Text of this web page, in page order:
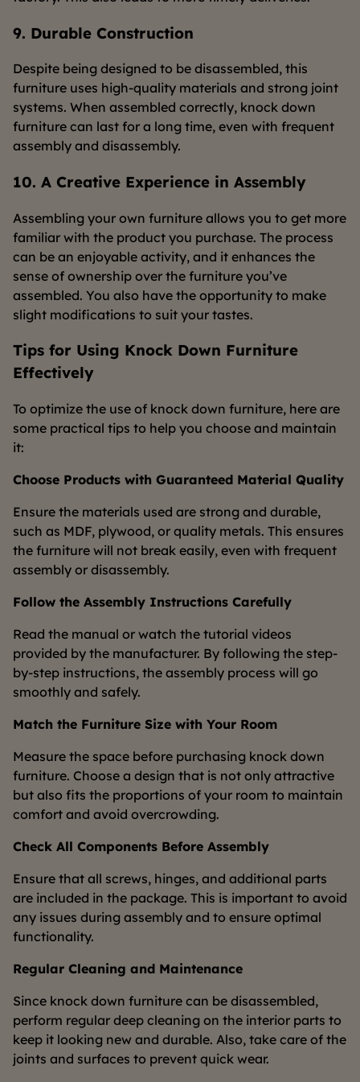
9. Durable Construction
Despite being designed to be disassembled, this
furniture uses high-quality materials and strong joint
systems. When assembled correctly, knock down
furniture can last for a long time, even with frequent
assembly and disassembly.
10. A Creative Experience in Assembly
Assembling your own furniture allows you to get more
familiar with the product you purchase. The process
can be an enjoyable activity, and it enhances the
sense of ownership over the furniture you’ve
assembled. You also have the opportunity to make
slight modifications to suit your tastes.
Tips for Using Knock Down Furniture
Effectively
To optimize the use of knock down furniture, here are
some practical tips to help you choose and maintain
it:
Choose Products with Guaranteed Material Quality
Ensure the materials used are strong and durable,
such as MDF, plywood, or quality metals. This ensures
the furniture will not break easily, even with frequent
assembly or disassembly.
Follow the Assembly Instructions Carefully
Read the manual or watch the tutorial videos
provided by the manufacturer. By following the step-
by-step instructions, the assembly process will go
smoothly and safely.
Match the Furniture Size with Your Room
Measure the space before purchasing knock down
furniture. Choose a design that is not only attractive
but also fits the proportions of your room to maintain
comfort and avoid overcrowding.
Check All Components Before Assembly
Ensure that all screws, hinges, and additional parts
are included in the package. This is important to avoid
any issues during assembly and to ensure optimal
functionality.
Regular Cleaning and Maintenance
Since knock down furniture can be disassembled,
perform regular deep cleaning on the interior parts to
keep it looking new and durable. Also, take care of the
joints and surfaces to prevent quick wear.